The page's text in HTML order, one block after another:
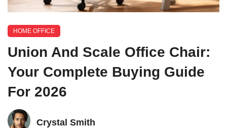
HOME OFFICE
Union And Scale Office Chair:
Your Complete Buying Guide
For 2026
Crystal Smith